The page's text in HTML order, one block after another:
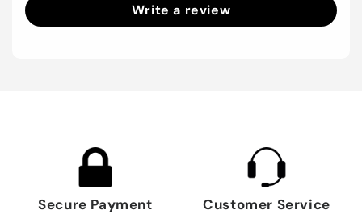
Write a review
Secure Payment Customer Service